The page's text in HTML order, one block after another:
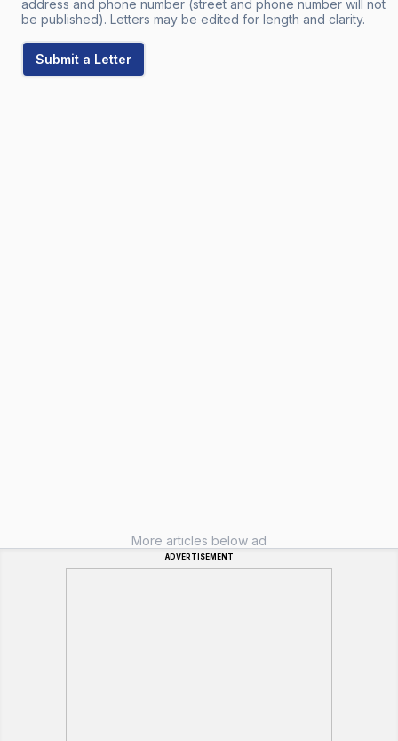
address and phone number (street and phone number will not
be published). Letters may be edited for length and clarity.
Submit a Letter
More articles below ad
ADVERTISEMENT